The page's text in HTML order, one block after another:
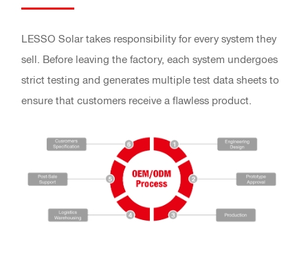
LESSO Solar takes responsibility for every system they
sell. Before leaving the factory, each system undergoes
strict testing and generates multiple test data sheets to
ensure that customers receive a flawless product.